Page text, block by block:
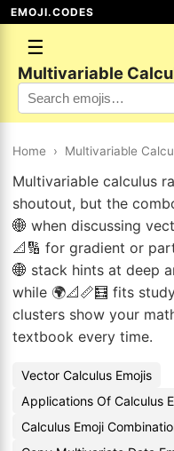
EMOJI.CODES
☰
Multivariable
Home › Multivariable
Multivariable calculus
shoutout, but the
🌐 when discussing
📐🔢 for gradient or
🌐 stack hints at deep
while 🌍📐📏🧮 fits
clusters show your
textbook every time.
Vector Calculus Emojis
Applications Of Calculus
Calculus Emoji